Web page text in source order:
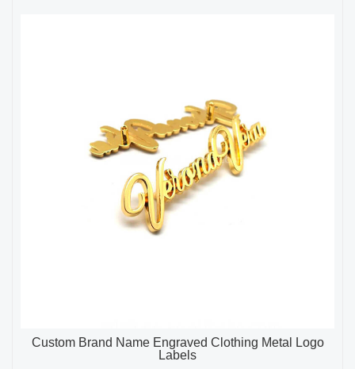
Custom Brand Name Engraved Clothing Metal Logo
Labels